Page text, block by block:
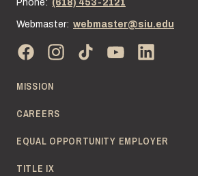
Phone: (618) 453-2121
Webmaster: webmaster@siu.edu
MISSION
CAREERS
EQUAL OPPORTUNITY EMPLOYER
TITLE IX